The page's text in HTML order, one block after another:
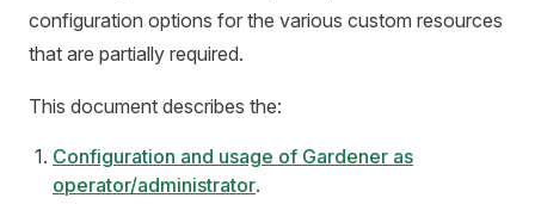
configuration options for the various custom resources
that are partially required.
This document describes the:
Configuration and usage of Gardener as
operator/administrator.